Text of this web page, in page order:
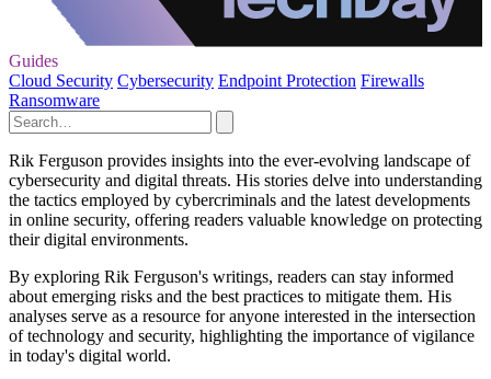
Guides
Cloud Security Cybersecurity Endpoint Protection Firewalls
Ransomware
Rik Ferguson provides insights into the ever-evolving landscape of
cybersecurity and digital threats. His stories delve into understanding
the tactics employed by cybercriminals and the latest developments
in online security, offering readers valuable knowledge on protecting
their digital environments.
By exploring Rik Ferguson's writings, readers can stay informed
about emerging risks and the best practices to mitigate them. His
analyses serve as a resource for anyone interested in the intersection
of technology and security, highlighting the importance of vigilance
in today's digital world.